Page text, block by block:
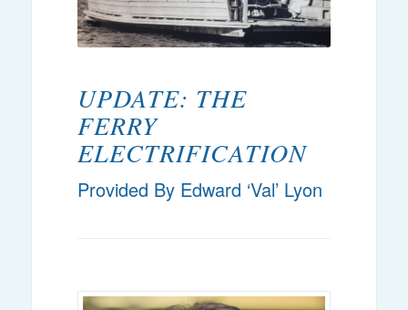
UPDATE: THE
FERRY
ELECTRIFICATION
Provided By Edward ‘Val’ Lyon